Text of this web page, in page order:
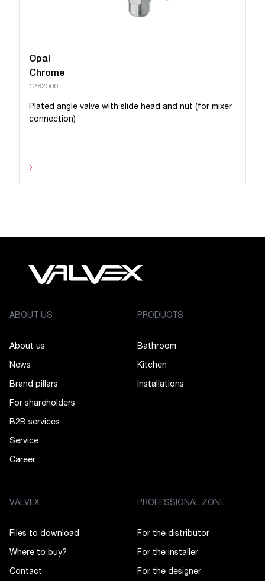
Opal
Chrome
1282500
Plated angle valve with slide head and nut (for mixer
connection)
›
ABOUT US
About us
News
Brand pillars
For shareholders
B2B services
Service
Career
PRODUCTS
Bathroom
Kitchen
Installations
VALVEX
Files to download
Where to buy?
Contact
PROFESSIONAL ZONE
For the distributor
For the installer
For the designer